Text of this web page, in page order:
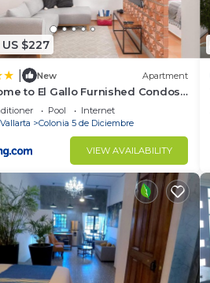
$227
New Apartment
to El Gallo Furnished Condos
built Modern Studio-2 blocks
& centrally located
Pool
Internet
Colonia 5 de Diciembre
VIEW AVAILABILITY